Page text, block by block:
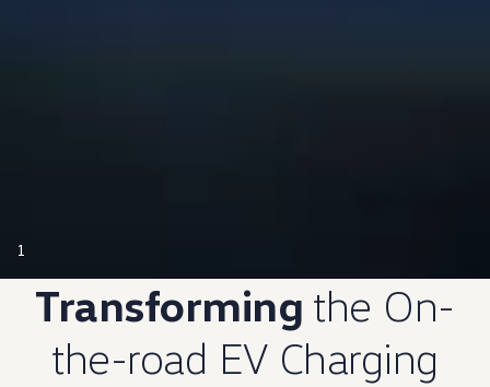
1
Transforming the On-
the-road EV Charging